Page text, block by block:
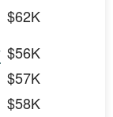
$62K
$56K
$57K
$58K